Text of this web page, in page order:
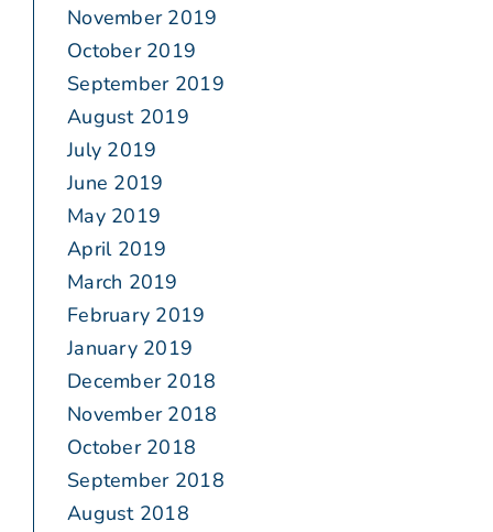
November 2019
October 2019
September 2019
August 2019
July 2019
June 2019
May 2019
April 2019
March 2019
February 2019
January 2019
December 2018
November 2018
October 2018
September 2018
August 2018